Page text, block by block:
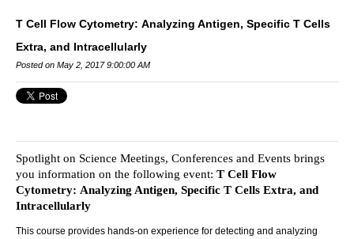
T Cell Flow Cytometry: Analyzing Antigen, Specific T Cells
Extra, and Intracellularly
Posted on May 2, 2017 9:00:00 AM
Spotlight on Science Meetings, Conferences and Events brings
you information on the following event: T Cell Flow
Cytometry: Analyzing Antigen, Specific T Cells Extra, and
Intracellularly
This course provides hands-on experience for detecting and analyzing